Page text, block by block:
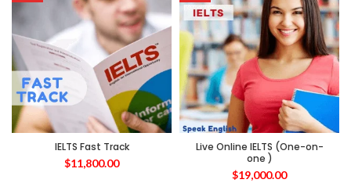
IELTS Fast Track
$11,800.00
Live Online IELTS (One-on-
one )
$19,000.00